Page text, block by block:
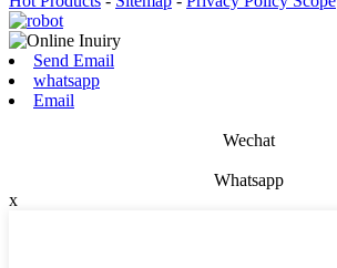
Send Email
whatsapp
Email
Wechat
Whatsapp
x